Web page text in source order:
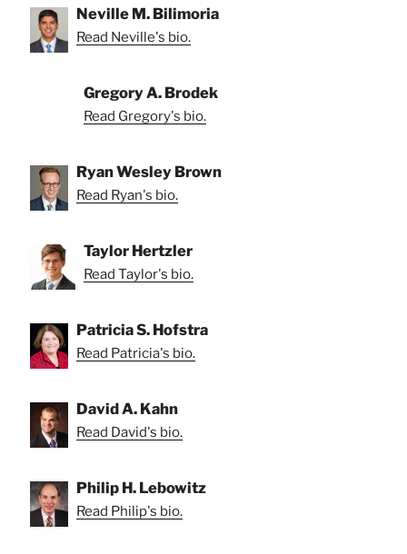
Neville M. Bilimoria
Read Neville's bio.
Gregory A. Brodek
Read Gregory's bio.
Ryan Wesley Brown
Read Ryan's bio.
Taylor Hertzler
Read Taylor's bio.
Patricia S. Hofstra
Read Patricia's bio.
David A. Kahn
Read David's bio.
Philip H. Lebowitz
Read Philip's bio.